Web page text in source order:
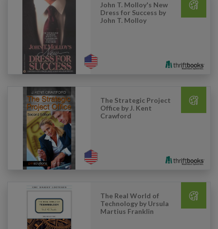
John T. Molloy's New
Dress for Success by
John T. Molloy
The Strategic Project
Office by J. Kent
Crawford
The Real World of
Technology by Ursula
Martius Franklin